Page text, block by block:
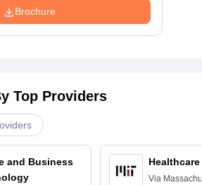
Brochure
Top Providers
and Business
Via